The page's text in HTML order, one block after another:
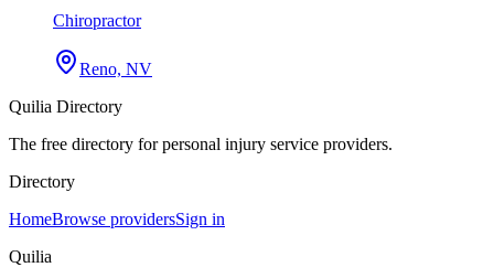
Chiropractor
Reno, NV
Quilia Directory
The free directory for personal injury service providers.
Directory
HomeBrowse providersSign in
Quilia